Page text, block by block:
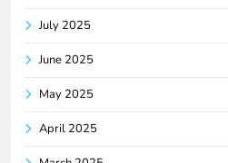
July 2025
June 2025
May 2025
April 2025